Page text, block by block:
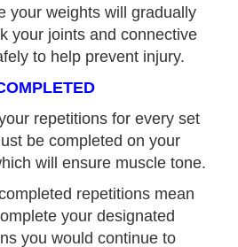
your weights will gradually
your joints and connective
to help prevent injury.
repetitions for every set
be completed on your
will ensure muscle tone.
repetitions mean
your designated
you would continue to